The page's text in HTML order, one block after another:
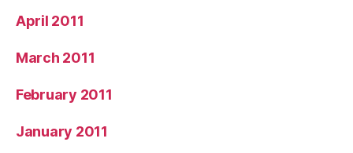
April 2011
March 2011
February 2011
January 2011